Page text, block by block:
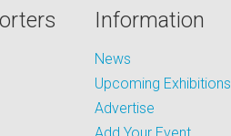
Information
News
Upcoming Exhibitions
Advertise